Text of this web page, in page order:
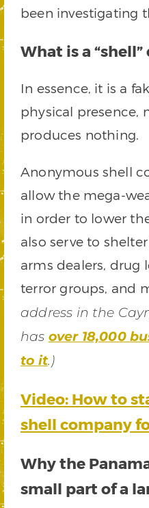
been investigating
What is a
In essence, it is a
physical presence,
produces nothing.
Anonymous shell
allow the mega-
in order to lower
also serve to
arms dealers, drug
terror groups, and
address in the
has over 18,000
to it.)
Video: How to
shell company
Why the
small part of a